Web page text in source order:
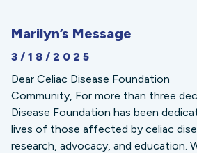
Marilyn’s Message
3/18/2025
Dear Celiac Disease Foundation
Community, For more than three
Disease Foundation has been
lives of those affected by celiac
research, advocacy, and education.